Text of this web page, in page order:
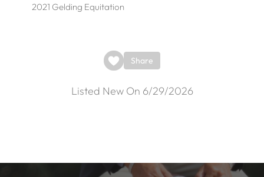
2021 Gelding Equitation
Share
Listed New On 6/29/2026